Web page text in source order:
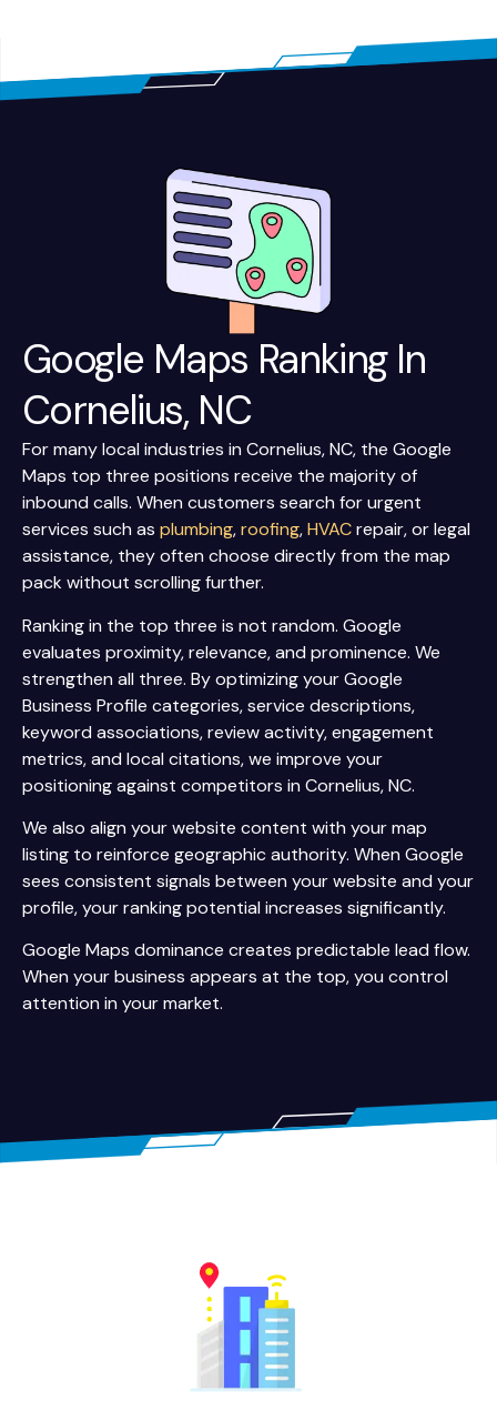
Google Maps Ranking In
Cornelius, NC
For many local industries in Cornelius, NC, the Google
Maps top three positions receive the majority of
inbound calls. When customers search for urgent
services such as plumbing,roofing,HVACrepair, or legal
assistance, they often choose directly from the map
pack without scrolling further.
Ranking in the top three is not random. Google
evaluates proximity, relevance, and prominence. We
strengthen all three. By optimizing your Google
Business Profile categories, service descriptions,
keyword associations, review activity, engagement
metrics, and local citations, we improve your
positioning against competitors in Cornelius, NC.
We also align your website content with your map
listing to reinforce geographic authority. When Google
sees consistent signals between your website and your
profile, your ranking potential increases significantly.
Google Maps dominance creates predictable lead flow.
When your business appears at the top, you control
attention in your market.